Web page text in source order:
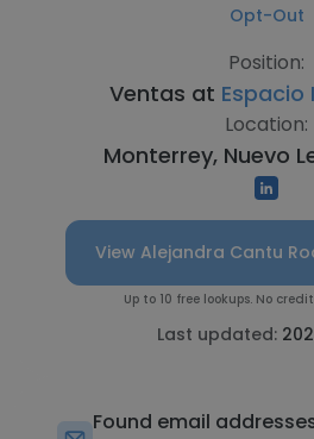
Opt-Out
Position:
Ventas at Espacio
Location:
Monterrey, Nuevo
View Alejandra Cantu
Up to 10 free lookups. No
Last updated:
Found email